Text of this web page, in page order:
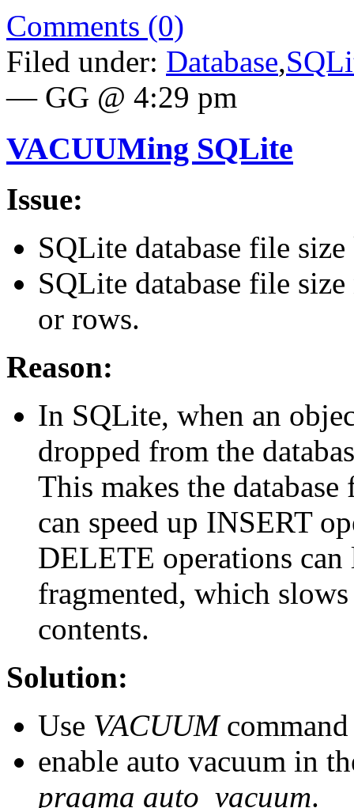
Comments (0)
Filed under: Database,
— GG @ 4:29 pm
VACUUMing SQLite
Issue:
SQLite database file
SQLite database file
or rows.
Reason:
In SQLite, when an
dropped from the
This makes the
can speed up INSERT
DELETE operations can
fragmented, which
contents.
Solution:
Use VACUUMcommand
enable auto vacuum in
pragma auto_vacuum.